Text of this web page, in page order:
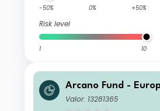
-50% 0% +50%
Risk level
1 10
Arcano Fund -
d - ESG Selection BA
Valor: 13281365